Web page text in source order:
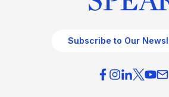
Subscribe to Our